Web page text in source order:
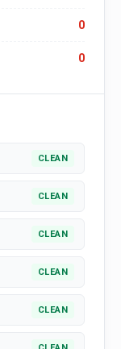
0
0
CLEAN
CLEAN
CLEAN
CLEAN
CLEAN